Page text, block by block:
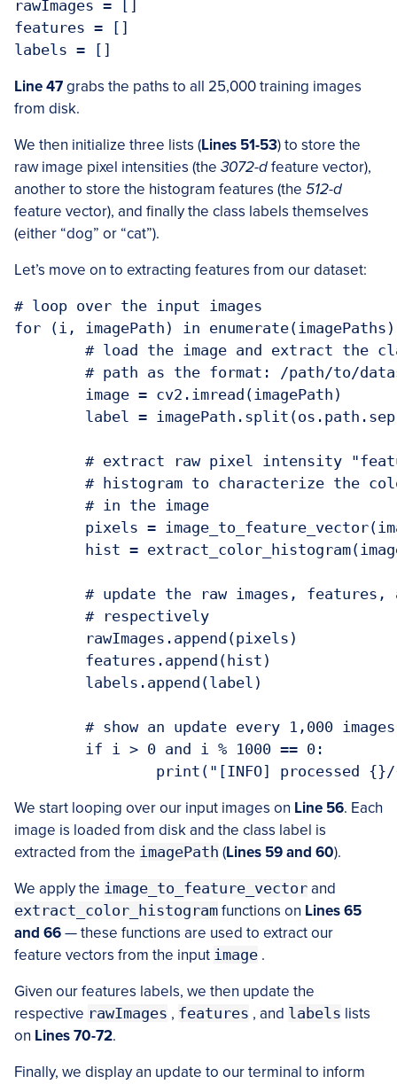
rawImages = []
features = []
Line 47grabs the paths to all 25,000 training images
from disk.
We then initialize three lists (Lines 51-53) to store the
raw image pixel intensities (the 3072-dfeature vector),
another to store the histogram features (the 512-d
feature vector), and finally the class labels themselves
(either “dog” or “cat”).
Let’s move on to extracting features from our dataset:
# loop over the input images
for (i, imagePath) in
We start looping over our input images on Line 56. Each
image is loaded from disk and the class label is
extracted from the imagePath (Lines 59 and 60).
We apply the image_to_feature_vector and
extract_color_histogram functions on Lines 65
and 66— these functions are used to extract our
feature vectors from the input image .
Given our features labels, we then update the
respective rawImages , features , and labels lists
on Lines 70-72.
Finally, we display an update to our terminal to inform